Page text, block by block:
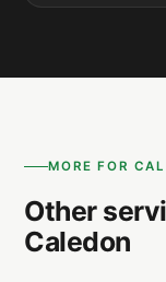
MORE FOR
Other
Caledon